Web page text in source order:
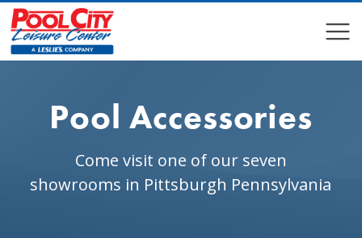
Pool Accessories
Come visit one of our seven
showrooms in Pittsburgh Pennsylvania